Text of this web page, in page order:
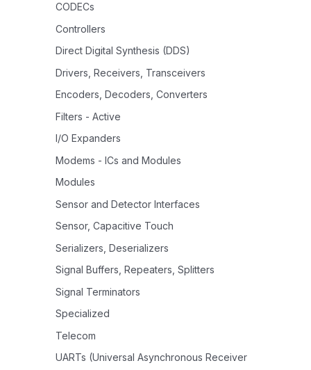
CODECs
Controllers
Direct Digital Synthesis (DDS)
Drivers, Receivers, Transceivers
Encoders, Decoders, Converters
Filters - Active
I/O Expanders
Modems - ICs and Modules
Modules
Sensor and Detector Interfaces
Sensor, Capacitive Touch
Serializers, Deserializers
Signal Buffers, Repeaters, Splitters
Signal Terminators
Specialized
Telecom
UARTs (Universal Asynchronous Receiver